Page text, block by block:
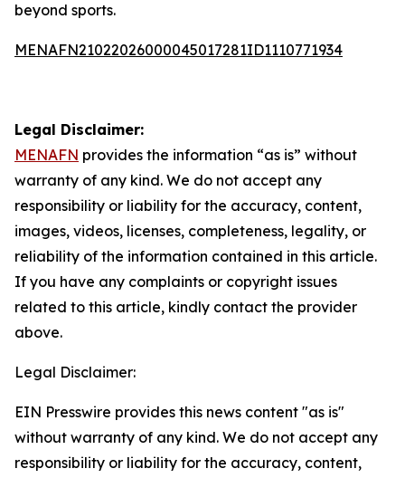
beyond sports.
MENAFN21022026000045017281ID1110771934
Legal Disclaimer:
MENAFN provides the information “as is” without
warranty of any kind. We do not accept any
responsibility or liability for the accuracy, content,
images, videos, licenses, completeness, legality, or
reliability of the information contained in this article.
If you have any complaints or copyright issues
related to this article, kindly contact the provider
above.
Legal Disclaimer:
EIN Presswire provides this news content "as is"
without warranty of any kind. We do not accept any
responsibility or liability for the accuracy, content,